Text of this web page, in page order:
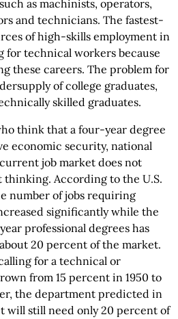
as machinists, operators,
and technicians. The fastest-
of high-skills employment in
for technical workers because
these careers. The problem for
of college graduates,
skilled graduates.
think that a four-year degree
economic security, national
job market does not
thinking. According to the U.S.
number of jobs requiring
significantly while the
professional degrees has
20 percent of the market.
for a technical or
from 15 percent in 1950 to
the department predicted in
will still need only 20 percent of